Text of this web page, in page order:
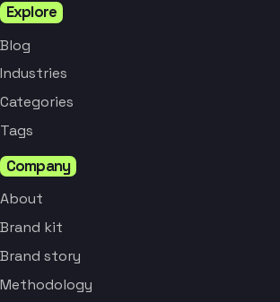
Explore
Blog
Industries
Categories
Tags
Company
About
Brand kit
Brand story
Methodology